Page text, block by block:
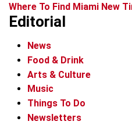
Where To Find Miami New
Editorial
News
Food & Drink
Arts & Culture
Music
Things To Do
Newsletters